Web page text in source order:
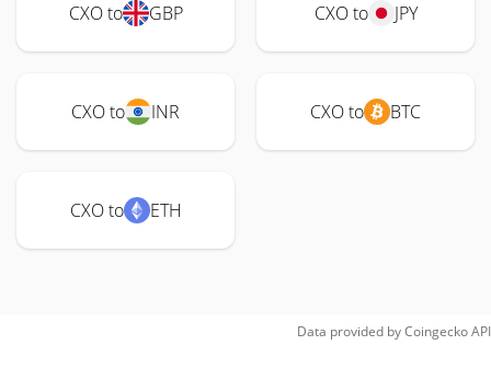
CXO to GBP CXO to JPY
CXO to INR CXO to BTC
CXO to ETH
Data provided byCoingeckoAPI